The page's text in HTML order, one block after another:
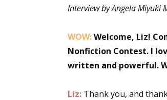
Interview by Angela Miyuki
WOW:Welcome, Liz!
Nonfiction Contest. I
written and powerful.
Liz: Thank you, and